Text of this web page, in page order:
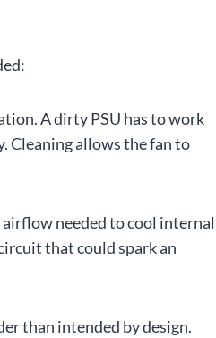
A dirty PSU has to work
Cleaning allows the fan to
airflow needed to cool internal
that could spark an
than intended by design.